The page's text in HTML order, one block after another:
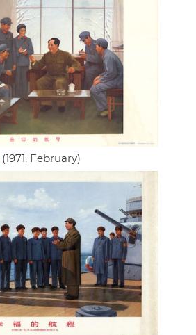
(1971, February)